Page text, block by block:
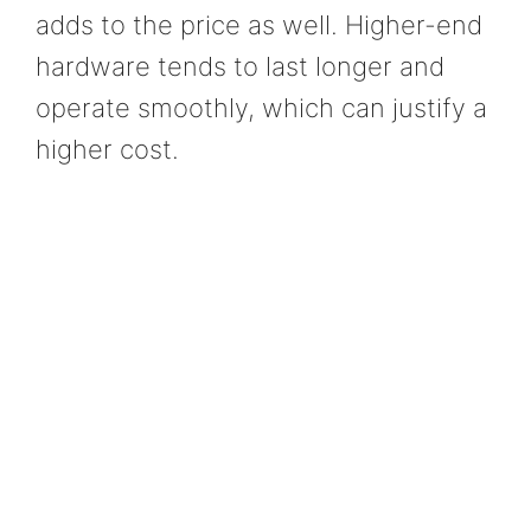
adds to the price as well. Higher-end
hardware tends to last longer and
operate smoothly, which can justify a
higher cost.